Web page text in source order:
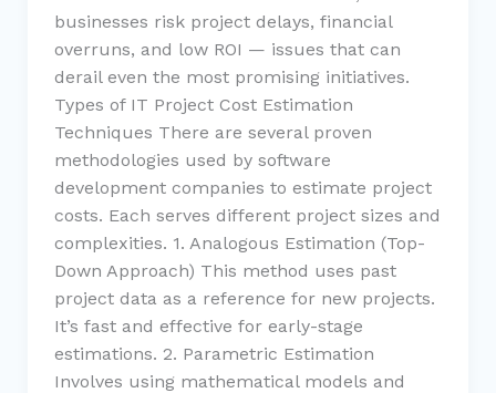
businesses risk project delays, financial
overruns, and low ROI — issues that can
derail even the most promising initiatives.
Types of IT Project Cost Estimation
Techniques There are several proven
methodologies used by software
development companies to estimate project
costs. Each serves different project sizes and
complexities. 1. Analogous Estimation (Top-
Down Approach) This method uses past
project data as a reference for new projects.
It’s fast and effective for early-stage
estimations. 2. Parametric Estimation
Involves using mathematical models and